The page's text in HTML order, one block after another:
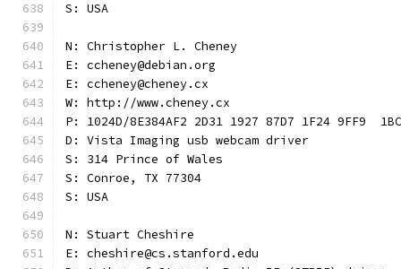
S: USA
N: Christopher L. Cheney
E: ccheney@debian.org
E: ccheney@cheney.cx
W: http://www.cheney.cx
P: 1024D/8E384AF2 2D31 1927 87D7 1F24 9FF9
D: Vista Imaging usb webcam driver
S: 314 Prince of Wales
S: Conroe, TX 77304
S: USA
N: Stuart Cheshire
E: cheshire@cs.stanford.edu